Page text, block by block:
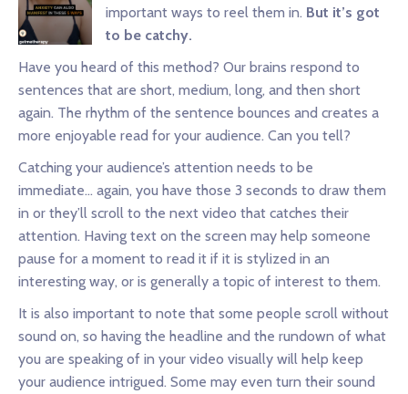
important ways to reel them in. But it’s got
to be catchy.
Have you heard of this method? Our brains respond to
sentences that are short, medium, long, and then short
again. The rhythm of the sentence bounces and creates a
more enjoyable read for your audience. Can you tell?
Catching your audience’s attention needs to be
immediate… again, you have those 3 seconds to draw them
in or they’ll scroll to the next video that catches their
attention. Having text on the screen may help someone
pause for a moment to read it if it is stylized in an
interesting way, or is generally a topic of interest to them.
It is also important to note that some people scroll without
sound on, so having the headline and the rundown of what
you are speaking of in your video visually will help keep
your audience intrigued. Some may even turn their sound